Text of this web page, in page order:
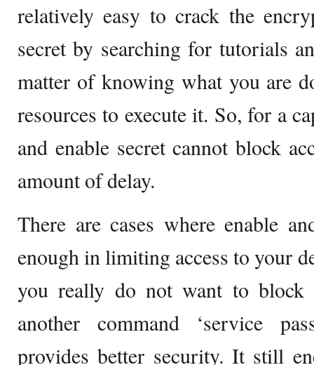
relatively easy to crack the
secret by searching for tutorials
matter of knowing what you are
resources to execute it. So, for a
and enable secret cannot block
amount of delay.
There are cases where enable
enough in limiting access to your
you really do not want to block
another command ‘service
provides better security. It still